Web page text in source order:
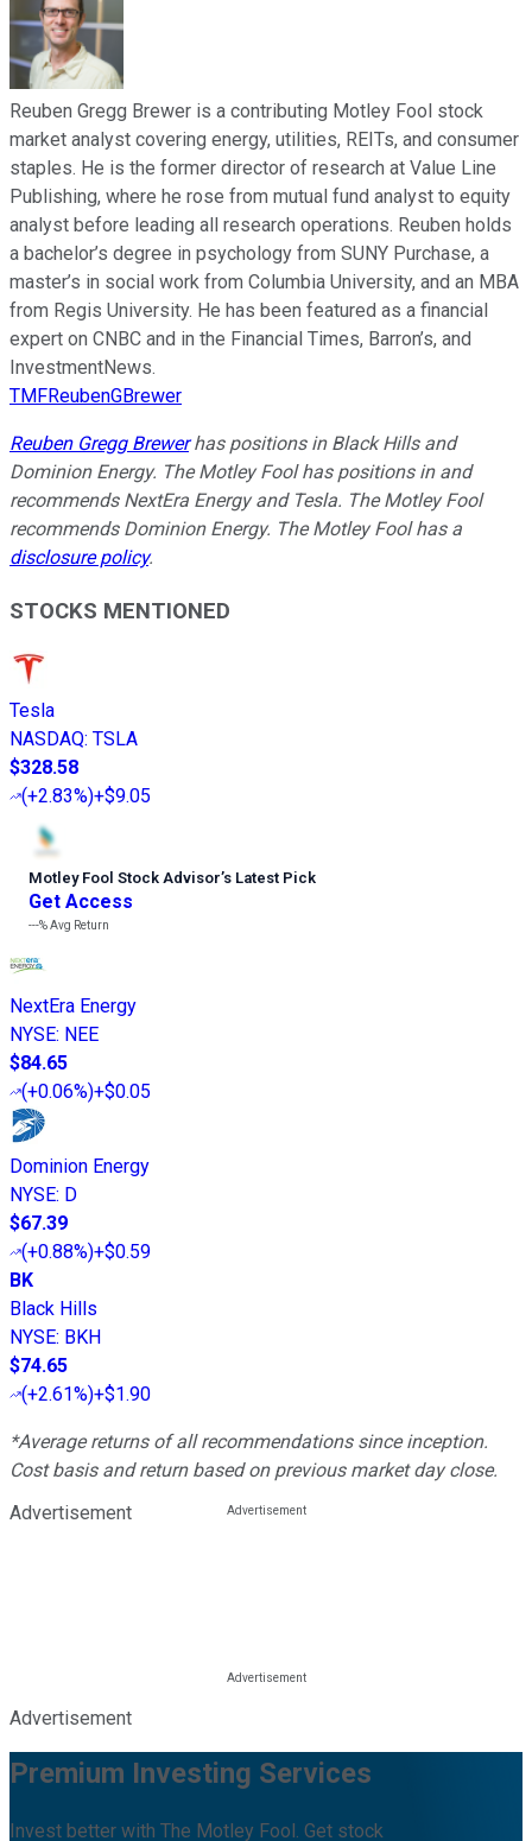
Reuben Gregg Brewer is a contributing Motley Fool stock
market analyst covering energy, utilities, REITs, and consumer
staples. He is the former director of research at Value Line
Publishing, where he rose from mutual fund analyst to equity
analyst before leading all research operations. Reuben holds
a bachelor’s degree in psychology from SUNY Purchase, a
master’s in social work from Columbia University, and an MBA
from Regis University. He has been featured as a financial
expert on CNBC and in the Financial Times, Barron’s, and
InvestmentNews.
TMFReubenGBrewer
Reuben Gregg Brewerhas positions in Black Hills and
Dominion Energy. The Motley Fool has positions in and
recommends NextEra Energy and Tesla. The Motley Fool
recommends Dominion Energy. The Motley Fool has a
disclosure policy.
STOCKS MENTIONED
Tesla
NASDAQ: TSLA
$328.58
(+2.83%)+$9.05
Motley Fool Stock Advisor’s Latest Pick
Get Access
---%Avg Return
NextEra Energy
NYSE: NEE
$84.65
(+0.06%)+$0.05
Dominion Energy
NYSE: D
$67.39
(+0.88%)+$0.59
BK
Black Hills
NYSE: BKH
$74.65
(+2.61%)+$1.90
*Average returns of all recommendations since inception.
Cost basis and return based on previous market day close.
Advertisement
Advertisement
Premium Investing Services
Invest better with The Motley Fool. Get stock